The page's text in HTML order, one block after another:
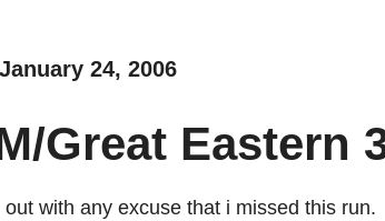
24, 2006
Great Eastern
out with any excuse that i missed this run.